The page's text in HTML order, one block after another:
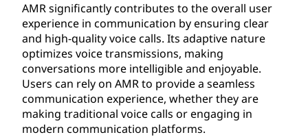
AMR significantly contributes to the overall user
experience in communication by ensuring clear
and high-quality voice calls. Its adaptive nature
optimizes voice transmissions, making
conversations more intelligible and enjoyable.
Users can rely on AMR to provide a seamless
communication experience, whether they are
making traditional voice calls or engaging in
modern communication platforms.